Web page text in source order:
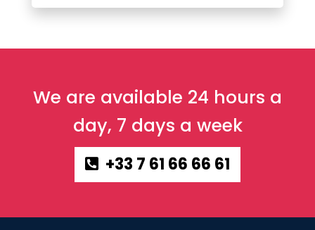
We are available 24 hours a
day, 7 days a week
+33 7 61 66 66 61